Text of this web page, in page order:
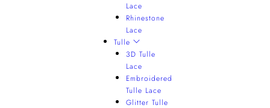
Lace
Rhinestone
Lace
Tulle
3D Tulle
Lace
Embroidered
Tulle Lace
Glitter Tulle